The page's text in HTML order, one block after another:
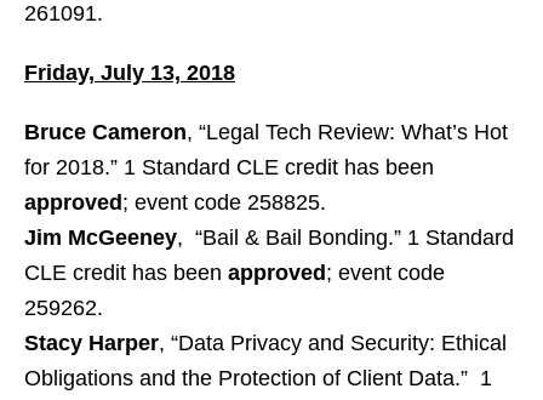
261091.
Friday, July 13, 2018
Bruce Cameron, “Legal Tech Review: What’s Hot
for 2018.” 1 Standard CLE credit has been
approved ; event code 258825.
Jim McGeeney, “Bail & Bail Bonding.” 1 Standard
CLE credit has been approved ; event code
259262.
Stacy Harper, “Data Privacy and Security: Ethical
Obligations and the Protection of Client Data.” 1